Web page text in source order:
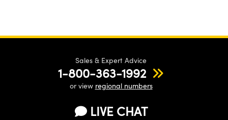
Sales & Expert Advice
1-800-363-1992
or view regional numbers
LIVE CHAT